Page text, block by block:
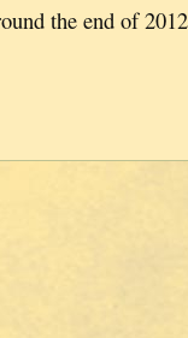
the end of